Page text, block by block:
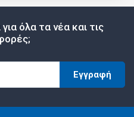
όλα τα νέα και τις
Εγγραφή